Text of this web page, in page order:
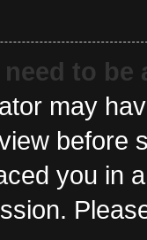
to be
may
before
you in